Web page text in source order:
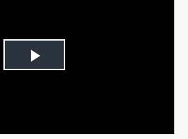
Play